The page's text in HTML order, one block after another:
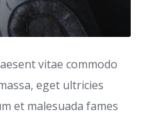
vitae commodo
eget ultricies
et malesuada fames